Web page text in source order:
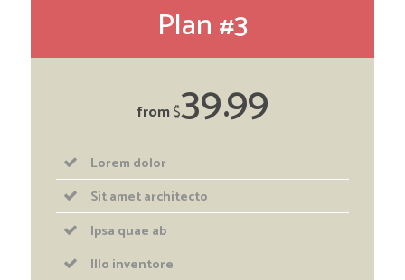
Plan #3
from$3999
Lorem dolor
Sit amet architecto
Ipsa quae ab
Illo inventore